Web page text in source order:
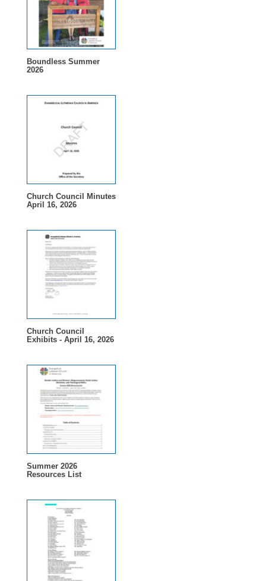
Boundless Summer
2026
Church Council Minutes
April 16, 2026
Church Council
Exhibits - April 16, 2026
Summer 2026
Resources List